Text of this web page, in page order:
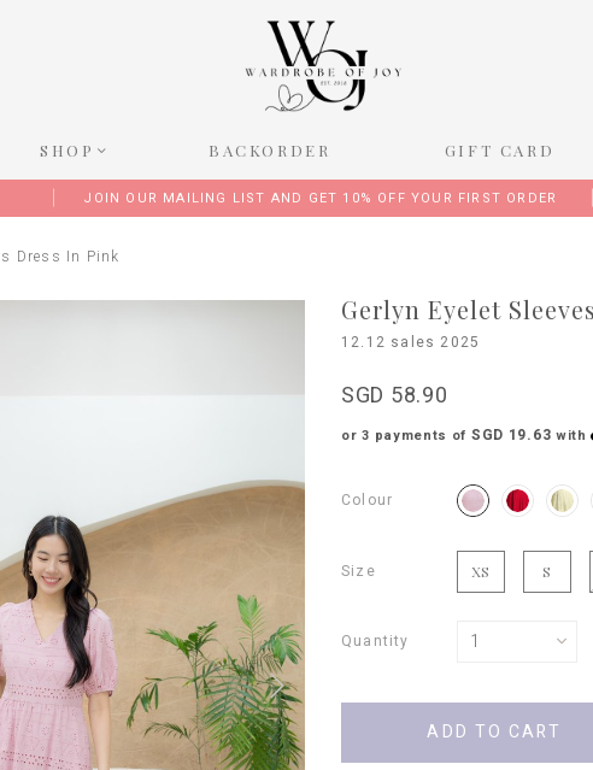
SHOP BACKORDER GIFT CARD
JOIN OUR MAILING LIST AND GET 10% OFF YOUR FIRST ORDER
Dress In Pink
Gerlyn Eyelet
12.12 sales 2025
SGD 58.90
or 3 payments of SGD 19.63 with
Colour
Size XS S
Quantity